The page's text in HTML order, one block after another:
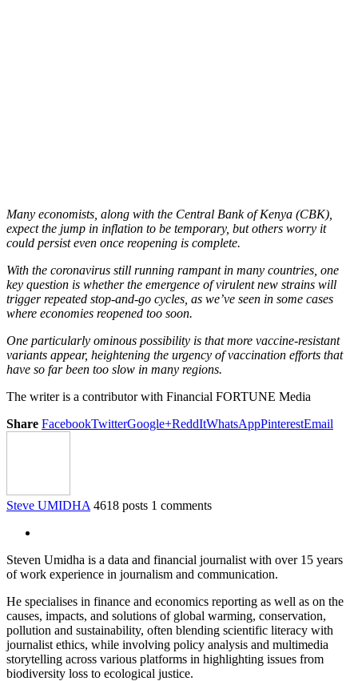
Many economists, along with the Central Bank of Kenya (CBK),
expect the jump in inflation to be temporary, but others worry it
could persist even once reopening is complete.
With the coronavirus still running rampant in many countries, one
key question is whether the emergence of virulent new strains will
trigger repeated stop-and-go cycles, as we’ve seen in some cases
where economies reopened too soon.
One particularly ominous possibility is that more vaccine-resistant
variants appear, heightening the urgency of vaccination efforts that
have so far been too slow in many regions.
The writer is a contributor with Financial FORTUNE Media
Share FacebookTwitterGoogle+ReddItWhatsAppPinterestEmail
Steve UMIDHA 4618 posts 1 comments
Steven Umidha is a data and financial journalist with over 15 years
of work experience in journalism and communication.
He specialises in finance and economics reporting as well as on the
causes, impacts, and solutions of global warming, conservation,
pollution and sustainability, often blending scientific literacy with
journalist ethics, while involving policy analysis and multimedia
storytelling across various platforms in highlighting issues from
biodiversity loss to ecological justice.